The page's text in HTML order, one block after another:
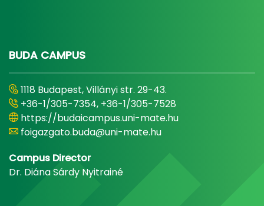
BUDA CAMPUS
1118 Budapest, Villányi str. 29-43.
+36-1/305-7354, +36-1/305-7528
https://budaicampus.uni-mate.hu
foigazgato.buda@uni-mate.hu
Campus Director
Dr. Diána Sárdy Nyitrainé